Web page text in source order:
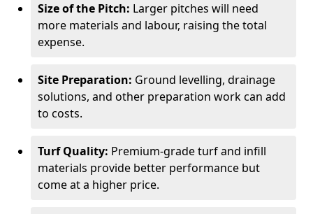
Size of the Pitch: Larger pitches will need
more materials and labour, raising the total
expense.
Site Preparation: Ground levelling, drainage
solutions, and other preparation work can add
to costs.
Turf Quality: Premium-grade turf and infill
materials provide better performance but
come at a higher price.